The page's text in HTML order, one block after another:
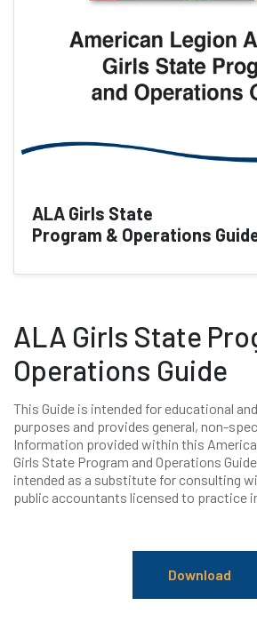
ALA Girls State
Program & Operations
ALA Girls State
Operations Guide
This Guide is intended for educational
purposes and provides general, non-
Information provided within this
Girls State Program and Operations
intended as a substitute for consulting
public accountants licensed to practice
Download